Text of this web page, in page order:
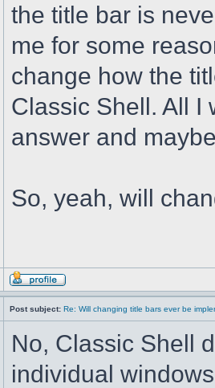
the title bar is
me for some
change how the
Classic Shell. All I
answer and
So, yeah, will
Post subject: Re: Will changing title bars ever be
No, Classic Shell
individual